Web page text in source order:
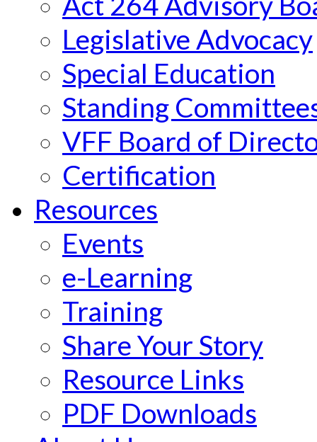
Legislative Advocacy
Special Education
Standing
VFF Board of
Certification
Resources
Events
e-Learning
Training
Share Your Story
Resource Links
PDF Downloads